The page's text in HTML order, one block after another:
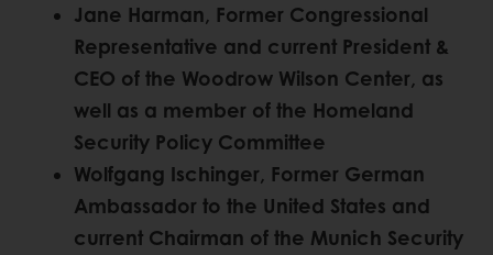
Jane Harman, Former Congressional
Representative and current President &
CEO of the Woodrow Wilson Center, as
well as a member of the Homeland
Security Policy Committee
Wolfgang Ischinger, Former German
Ambassador to the United States and
current Chairman of the Munich Security